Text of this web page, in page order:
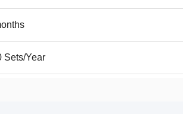
Sets/Year